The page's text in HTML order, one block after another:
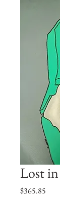
Lost
$365.85